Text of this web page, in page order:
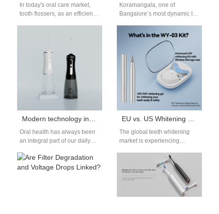
In today's oral care market,
tooth flossers, as an efficient
Koramangala, one of
Bangalore’s most dynamic IT
startups and software
engineers. For them,…
Modern technology in oral care: innovative products and services
Oral health has always been
an integral part of our daily
development of technology,…
EU vs. US Whitening Gel Regulations for Global Brands
The global teeth whitening
market is experiencing
an increasing consumer
desire for brighter smiles.…